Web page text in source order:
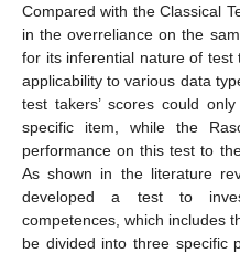
Compared with the Classical
in the overreliance on the
for its inferential nature of test
applicability to various data
test takers’ scores could
specific item, while the
performance on this test to
As shown in the literature
developed a test to
competences, which includes
be divided into three specific